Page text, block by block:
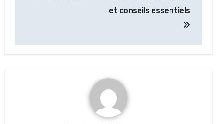
et conseils essentiels